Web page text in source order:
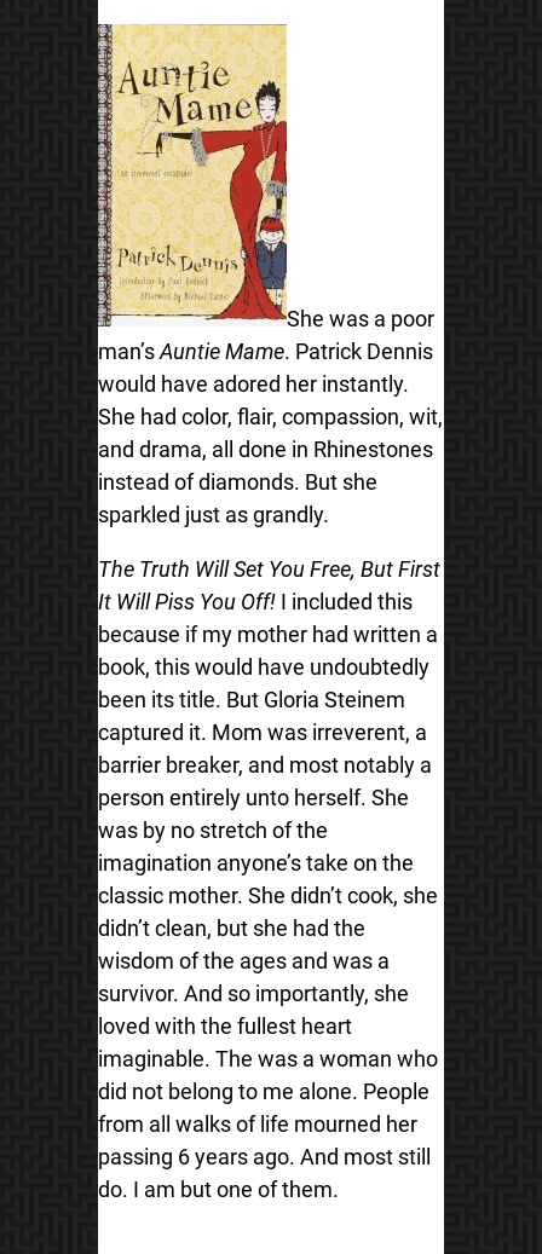
She was a poor
man’sAuntie Mame. Patrick Dennis
would have adored her instantly.
She had color, flair, compassion, wit,
and drama, all done in Rhinestones
instead of diamonds. But she
sparkled just as grandly.
The Truth Will Set You Free, But First
It Will Piss You Off! I included this
because if my mother had written a
book, this would have undoubtedly
been its title. But Gloria Steinem
captured it. Mom was irreverent, a
barrier breaker, and most notably a
person entirely unto herself. She
was by no stretch of the
imagination anyone’s take on the
classic mother. She didn’t cook, she
didn’t clean, but she had the
wisdom of the ages and was a
survivor. And so importantly, she
loved with the fullest heart
imaginable. The was a woman who
did not belong to me alone. People
from all walks of life mourned her
passing 6 years ago. And most still
do. I am but one of them.